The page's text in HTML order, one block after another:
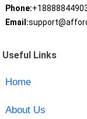
Phone:
Email:
Useful Links
Home
About Us